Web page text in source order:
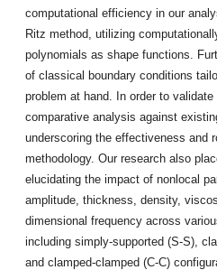
computational efficiency in our
Ritz method, utilizing
polynomials as shape functions.
of classical boundary conditions
problem at hand. In order to
comparative analysis against
underscoring the effectiveness and
methodology. Our research also
elucidating the impact of nonlocal
amplitude, thickness, density,
dimensional frequency across
including simply-supported (S-S),
and clamped-clamped (C-C)